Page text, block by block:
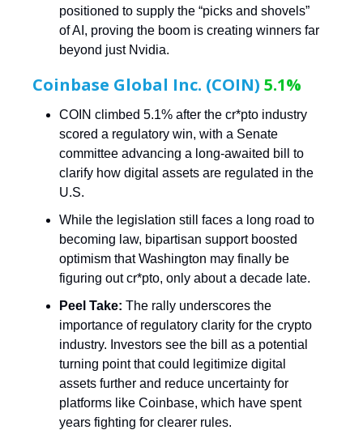
positioned to supply the “picks and shovels”
of AI, proving the boom is creating winners far
beyond just Nvidia.
Coinbase Global Inc. (COIN) 5.1%
COIN climbed 5.1% after the cr*pto industry
scored a regulatory win, with a Senate
committee advancing a long-awaited bill to
clarify how digital assets are regulated in the
U.S.
While the legislation still faces a long road to
becoming law, bipartisan support boosted
optimism that Washington may finally be
figuring out cr*pto, only about a decade late.
Peel Take: The rally underscores the
importance of regulatory clarity for the crypto
industry. Investors see the bill as a potential
turning point that could legitimize digital
assets further and reduce uncertainty for
platforms like Coinbase, which have spent
years fighting for clearer rules.